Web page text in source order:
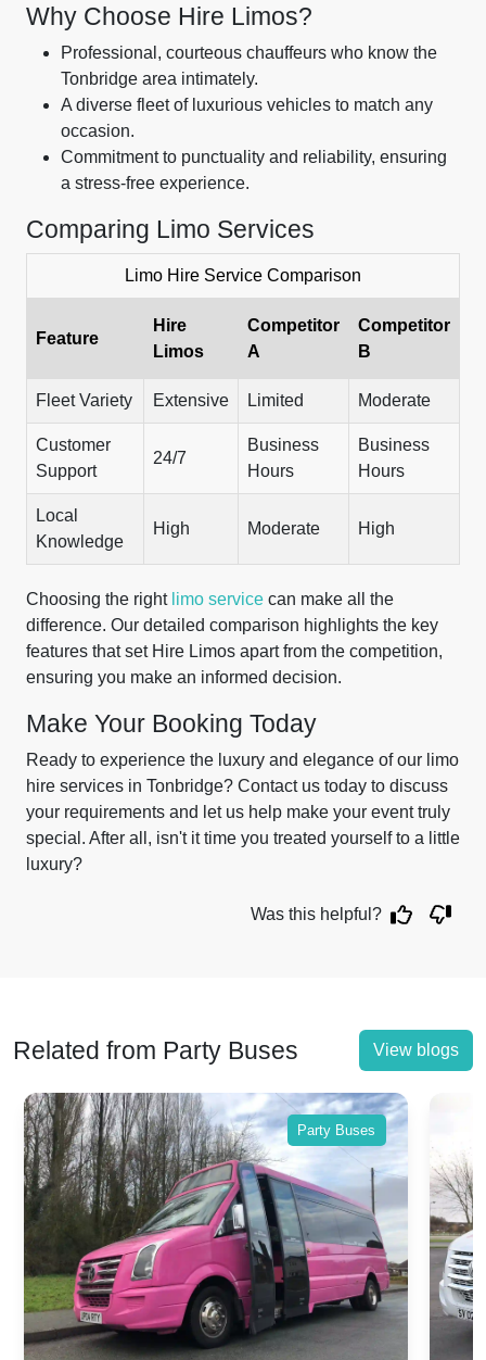
Why Choose Hire Limos?
Professional, courteous chauffeurs who know the
Tonbridge area intimately.
A diverse fleet of luxurious vehicles to match any
occasion.
Commitment to punctuality and reliability, ensuring
a stress-free experience.
Comparing Limo Services
Limo Hire Service Comparison
Feature
Hire
Limos
Competitor
A
Competitor
B
Fleet Variety Extensive Limited Moderate
Customer
Support
24/7
Business
Hours
Business
Hours
Local
Knowledge
High Moderate High
Choosing the right limo service can make all the
difference. Our detailed comparison highlights the key
features that set Hire Limos apart from the competition,
ensuring you make an informed decision.
Make Your Booking Today
Ready to experience the luxury and elegance of our limo
hire services in Tonbridge? Contact us today to discuss
your requirements and let us help make your event truly
special. After all, isn't it time you treated yourself to a little
luxury?
Was this helpful?
Related from Party Buses View blogs
Party Buses